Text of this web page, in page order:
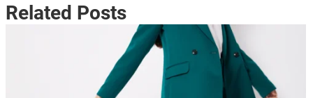
Related Posts